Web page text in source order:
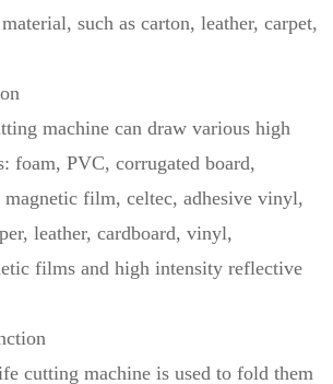
such as carton, leather, carpet,
machine can draw various high
foam, PVC, corrugated board,
magnetic film, celtec, adhesive vinyl,
leather, cardboard, vinyl,
films and high intensity reflective
cutting machine is used to fold them